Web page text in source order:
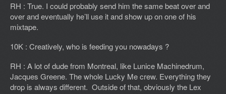
RH : True. I could probably send him the same beat over and
over and eventually he’ll use it and show up on one of his
mixtape.
10K : Creatively, who is feeding you nowadays ?
RH : A lot of dude from Montreal, like Lunice Machinedrum,
Jacques Greene. The whole Lucky Me crew. Everything they
drop is always different. Outside of that, obviously the Lex